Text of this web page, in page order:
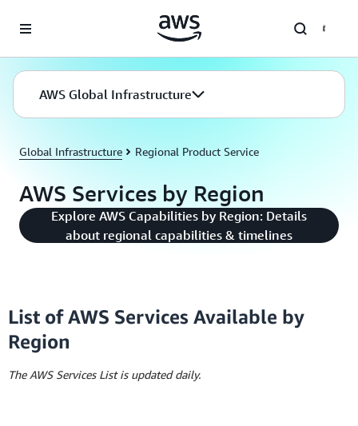
Global Infrastructure Regional Product Service
AWS Services by Region
Explore AWS Capabilities by Region: Details
about regional capabilities & timelines
AWS Global Infrastructure
List of AWS Services Available by
Region
The AWS Services List is updated daily.